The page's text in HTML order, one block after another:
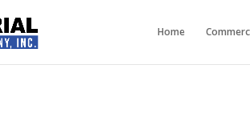
Home